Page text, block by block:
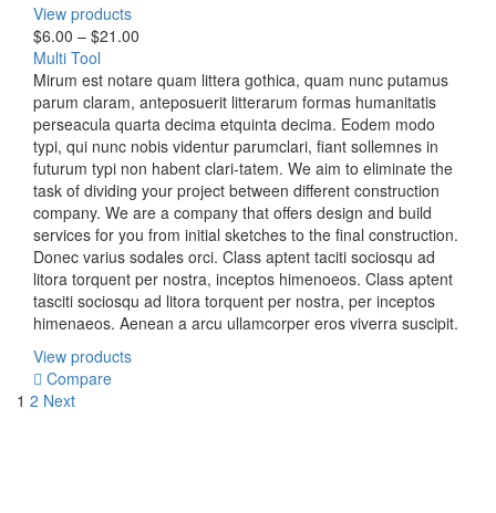
View products
$6.00 – $21.00
Multi Tool
Mirum est notare quam littera gothica, quam nunc putamus
parum claram, anteposuerit litterarum formas humanitatis
perseacula quarta decima etquinta decima. Eodem modo
typi, qui nunc nobis videntur parumclari, fiant sollemnes in
futurum typi non habent clari-tatem. We aim to eliminate the
task of dividing your project between different construction
company. We are a company that offers design and build
services for you from initial sketches to the final construction.
Donec varius sodales orci. Class aptent taciti sociosqu ad
litora torquent per nostra, inceptos himenoeos. Class aptent
tasciti sociosqu ad litora torquent per nostra, per inceptos
himenaeos. Aenean a arcu ullamcorper eros viverra suscipit.
View products
Compare
1 2 Next